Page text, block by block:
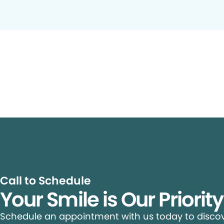
Call to Schedule
Your Smile is Our Priority
Schedule an appointment with us today to